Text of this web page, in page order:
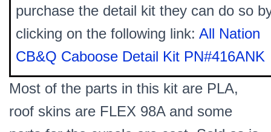
purchase the detail kit they can do so
clicking on the following link: All Nation
CB&Q Caboose Detail Kit PN#416ANK
Most of the parts in this kit are PLA,
roof skins are FLEX 98A and some